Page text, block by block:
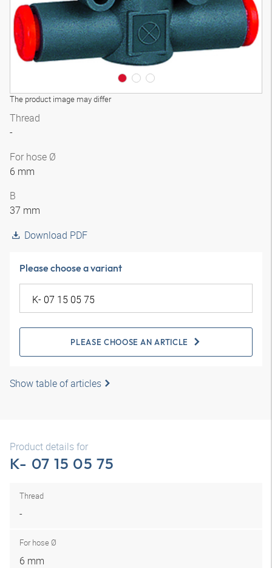
The product image may differ
Thread
-
For hose Ø
6 mm
B
37 mm
Download PDF
Please choose a variant
PLEASE CHOOSE AN ARTICLE
Show table of articles
Product details for
K- 07 15 05 75
Thread
-
For hose Ø
6 mm